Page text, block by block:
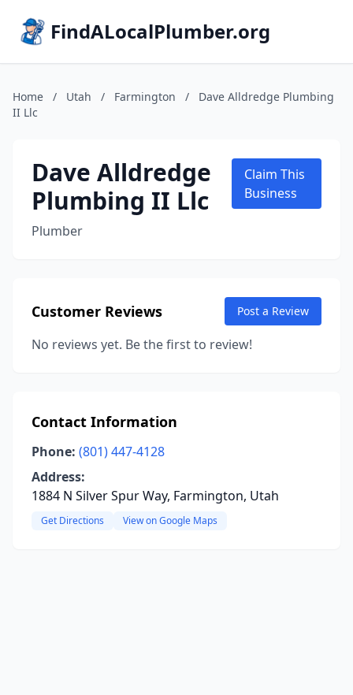
FindALocalPlumber.org
Home / Utah / Farmington /
Dave Alldredge Plumbing
II Llc
Dave Alldredge
Plumbing II Llc
Plumber
Claim This
Business
Customer Reviews Post a Review
No reviews yet. Be the first to review!
Contact Information
Phone: (801) 447-4128
Address:
1884 N Silver Spur Way, Farmington, Utah
Get Directions View on Google Maps